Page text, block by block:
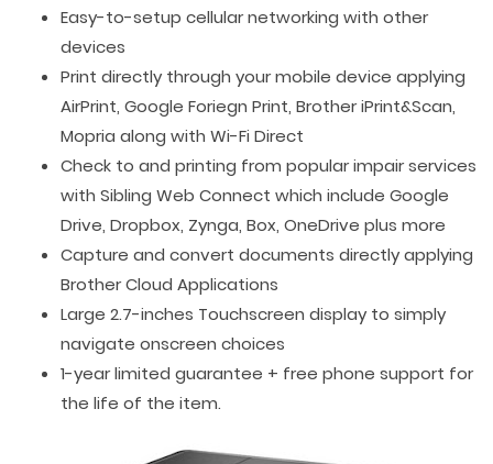
Easy-to-setup cellular networking with other
devices
Print directly through your mobile device applying
AirPrint, Google Foriegn Print, Brother iPrint&Scan,
Mopria along with Wi-Fi Direct
Check to and printing from popular impair services
with Sibling Web Connect which include Google
Drive, Dropbox, Zynga, Box, OneDrive plus more
Capture and convert documents directly applying
Brother Cloud Applications
Large 2.7-inches Touchscreen display to simply
navigate onscreen choices
1-year limited guarantee + free phone support for
the life of the item.